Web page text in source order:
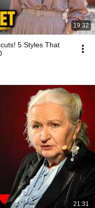
19:32
5 Styles That
21:31